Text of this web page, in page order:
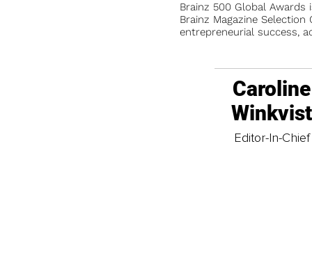
Brainz 500 Global
Brainz Magazine
entrepreneurial success,
Caroline
Winkvist
Editor-In-Chief